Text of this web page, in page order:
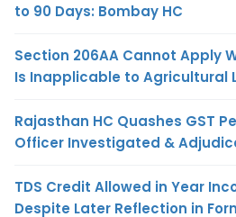
to 90 Days: Bombay HC
Section 206AA Cannot Apply
Is Inapplicable to Agricultural
Rajasthan HC Quashes GST
Officer Investigated &
TDS Credit Allowed in Year
Despite Later Reflection in